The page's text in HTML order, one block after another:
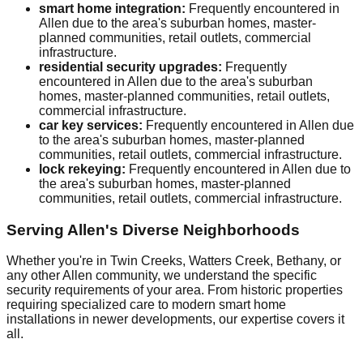
smart home integration: Frequently encountered in
Allen due to the area's suburban homes, master-
planned communities, retail outlets, commercial
infrastructure.
residential security upgrades: Frequently
encountered in Allen due to the area's suburban
homes, master-planned communities, retail outlets,
commercial infrastructure.
car key services: Frequently encountered in Allen due
to the area's suburban homes, master-planned
communities, retail outlets, commercial infrastructure.
lock rekeying: Frequently encountered in Allen due to
the area's suburban homes, master-planned
communities, retail outlets, commercial infrastructure.
Serving Allen's Diverse Neighborhoods
Whether you're in Twin Creeks, Watters Creek, Bethany, or
any other Allen community, we understand the specific
security requirements of your area. From historic properties
requiring specialized care to modern smart home
installations in newer developments, our expertise covers it
all.